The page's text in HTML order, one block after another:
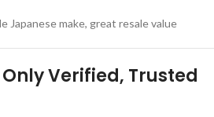
Japanese make, great resale value
Only Verified, Trusted